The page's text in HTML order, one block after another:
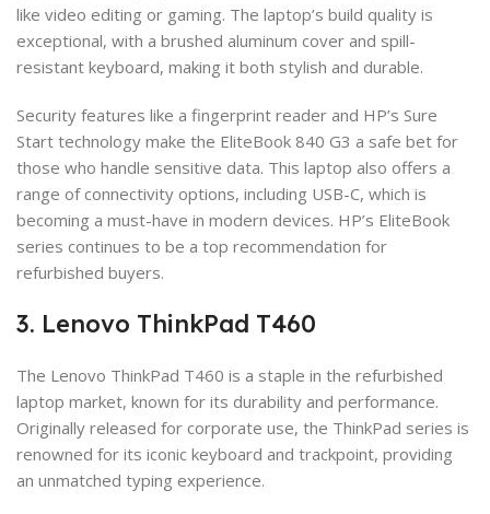
like video editing or gaming. The laptop’s build quality is
exceptional, with a brushed aluminum cover and spill-
resistant keyboard, making it both stylish and durable.
Security features like a fingerprint reader and HP’s Sure
Start technology make the EliteBook 840 G3 a safe bet for
those who handle sensitive data. This laptop also offers a
range of connectivity options, including USB-C, which is
becoming a must-have in modern devices. HP’s EliteBook
series continues to be a top recommendation for
refurbished buyers.
3. Lenovo ThinkPad T460
The Lenovo ThinkPad T460 is a staple in the refurbished
laptop market, known for its durability and performance.
Originally released for corporate use, the ThinkPad series is
renowned for its iconic keyboard and trackpoint, providing
an unmatched typing experience.